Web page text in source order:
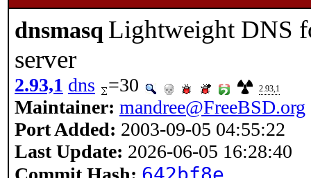
dnsmasq Lightweight DNS
server
2.93,1 dns =30 2.93,1
Maintainer: mandree@FreeBSD.org
Port Added: 2003-09-05 04:55:22
Last Update: 2026-06-05 16:28:40